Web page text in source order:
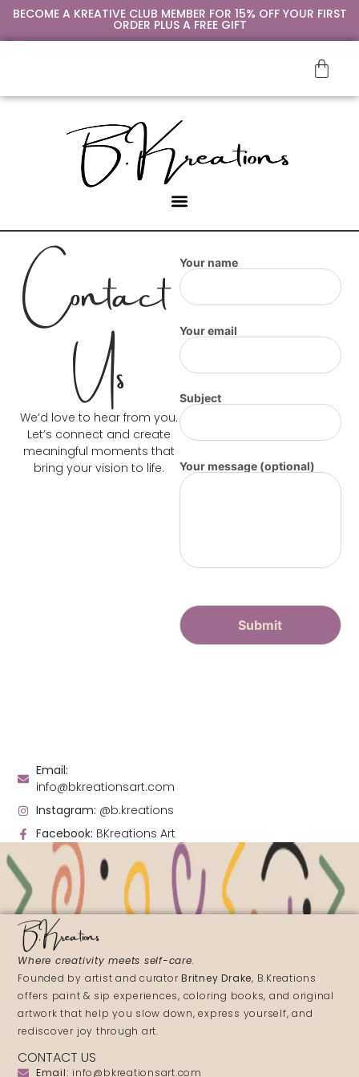
BECOME A KREATIVE CLUB MEMBER FOR 15% OFF YOUR FIRST
ORDER PLUS A FREE GIFT
Contact
Us
We’d love to hear from you.
Let’s connect and create
meaningful moments that
bring your vision to life.
Your name
Your email
Subject
Your message (optional)
Email:
info@bkreationsart.com
Instagram: @b.kreations
Facebook: BKreations Art
Where creativity meets self-care.
Founded by artist and curatorBritney Drake, B.Kreations
offers paint & sip experiences, coloring books, and original
artwork that help you slow down, express yourself, and
rediscover joy through art.
CONTACT US
Email: info@bkreationsart.com